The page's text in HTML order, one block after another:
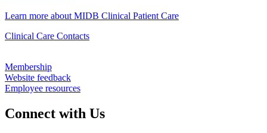
Learn more about MIDB Clinical Patient Care
Clinical Care Contacts
Membership
Website feedback
Employee resources
Connect with Us